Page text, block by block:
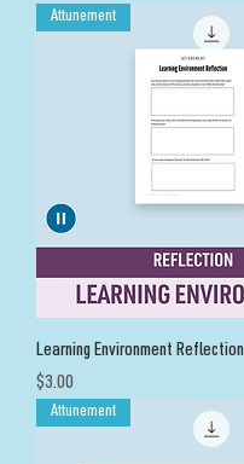
Attunement
Learning Environment Reflection
Price
$3.00
Attunement